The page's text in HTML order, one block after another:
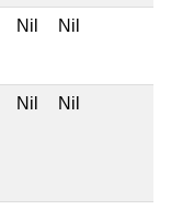
Nil Nil
Nil Nil